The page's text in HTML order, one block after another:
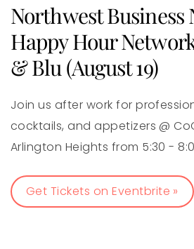
Northwest Business
Happy Hour
& Blu (August 19)
Join us after work for
cocktails, and appetizers @
Arlington Heights from 5:30 -
Get Tickets on Eventbrite »